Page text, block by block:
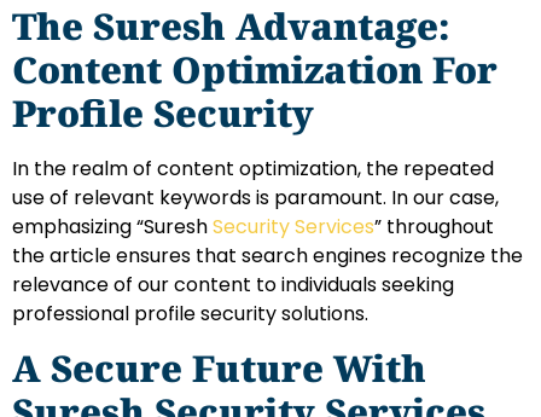
The Suresh Advantage:
Content Optimization For
Profile Security
In the realm of content optimization, the repeated
use of relevant keywords is paramount. In our case,
emphasizing “SureshSecurity Services” throughout
the article ensures that search engines recognize the
relevance of our content to individuals seeking
professional profile security solutions.
A Secure Future With